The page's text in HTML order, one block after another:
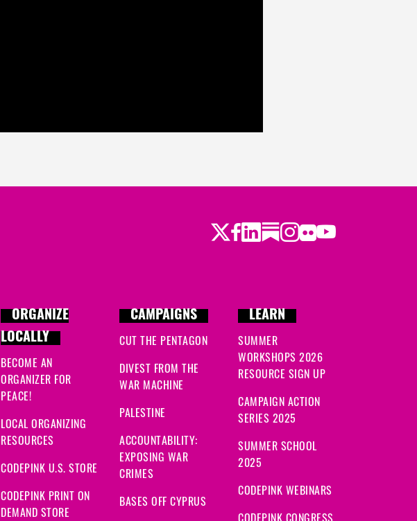
Twitter
Facebook
LinkedIn
Substack
Instagram
Flickr
Youtube
ORGANIZE
LOCALLY
BECOME AN
ORGANIZER FOR
PEACE!
LOCAL ORGANIZING
RESOURCES
CODEPINK U.S. STORE
CODEPINK PRINT ON
DEMAND STORE
CAMPAIGNS
CUT THE PENTAGON
DIVEST FROM THE
WAR MACHINE
PALESTINE
ACCOUNTABILITY:
EXPOSING WAR
CRIMES
BASES OFF CYPRUS
LEARN
SUMMER
WORKSHOPS 2026
RESOURCE SIGN UP
CAMPAIGN ACTION
SERIES 2025
SUMMER SCHOOL
2025
CODEPINK WEBINARS
CODEPINK CONGRESS